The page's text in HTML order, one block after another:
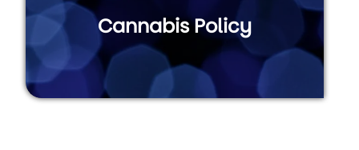
Cannabis Policy